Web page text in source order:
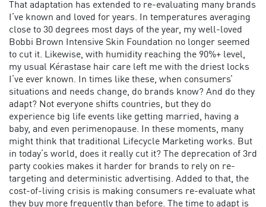
That adaptation has extended to re-evaluating many brands
I’ve known and loved for years. In temperatures averaging
close to 30 degrees most days of the year, my well-loved
Bobbi Brown Intensive Skin Foundation no longer seemed
to cut it. Likewise, with humidity reaching the 90%+ level,
my usual Kérastase hair care left me with the driest locks
I’ve ever known. In times like these, when consumers’
situations and needs change, do brands know? And do they
adapt? Not everyone shifts countries, but they do
experience big life events like getting married, having a
baby, and even perimenopause. In these moments, many
might think that traditional Lifecycle Marketing works. But
in today’s world, does it really cut it? The deprecation of 3rd
party cookies makes it harder for brands to rely on re-
targeting and deterministic advertising. Added to that, the
cost-of-living crisis is making consumers re-evaluate what
they buy more frequently than before. The time to adapt is